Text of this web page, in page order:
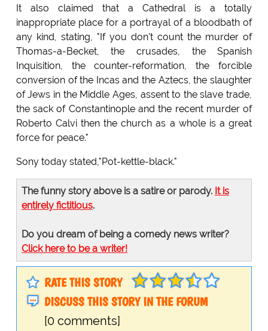
It also claimed that a Cathedral is a totally
inappropriate place for a portrayal of a bloodbath of
any kind, stating, "If you don't count the murder of
Thomas-a-Becket, the crusades, the Spanish
Inquisition, the counter-reformation, the forcible
conversion of the Incas and the Aztecs, the slaughter
of Jews in the Middle Ages, assent to the slave trade,
the sack of Constantinople and the recent murder of
Roberto Calvi then the church as a whole is a great
force for peace."
Sony today stated,"Pot-kettle-black."
The funny story above is a satire or parody. It is
entirely fictitious.
Do you dream of being a comedy news writer?
Click here to be a writer!
RATE THIS STORY
DISCUSS THIS STORY IN THE FORUM
[0 comments]